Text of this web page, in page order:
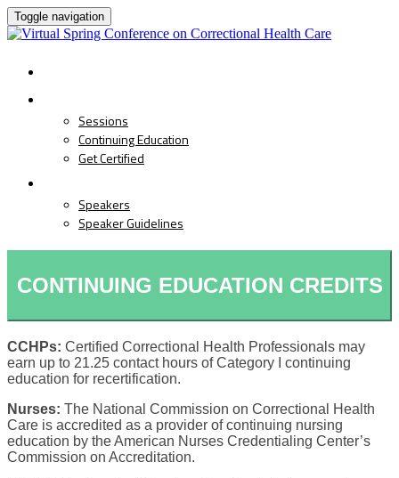
Toggle navigation
Sessions
Continuing Education
Get Certified
Speakers
Speaker Guidelines
CONTINUING EDUCATION CREDITS
CCHPs: Certified Correctional Health Professionals may
earn up to 21.25 contact hours of Category I continuing
education for recertification.
Nurses: The National Commission on Correctional Health
Care is accredited as a provider of continuing nursing
education by the American Nurses Credentialing Center’s
Commission on Accreditation.